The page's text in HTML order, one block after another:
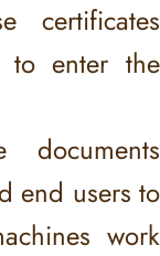
certificates
to enter the
documents
end users to
work